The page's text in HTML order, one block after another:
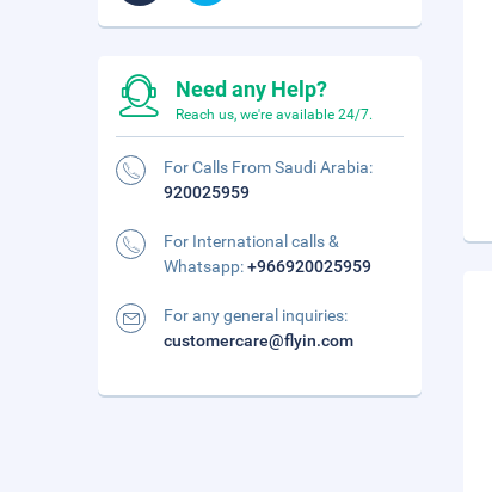
Need any Help?
Reach us, we're available 24/7.
For Calls From Saudi Arabia:
920025959
For International calls &
Whatsapp:+966920025959
For any general inquiries:
customercare@flyin.com